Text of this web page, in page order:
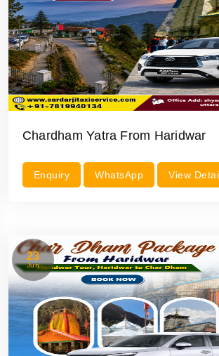
Chardham Yatra From Haridwar
Enquiry WhatsApp View
23
Jun